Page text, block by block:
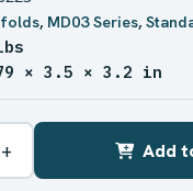
, MD03 Series,
× 3.5 × 3.2 in
+ Add